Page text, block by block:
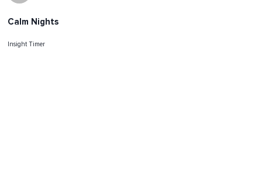
Calm Nights
Insight Timer